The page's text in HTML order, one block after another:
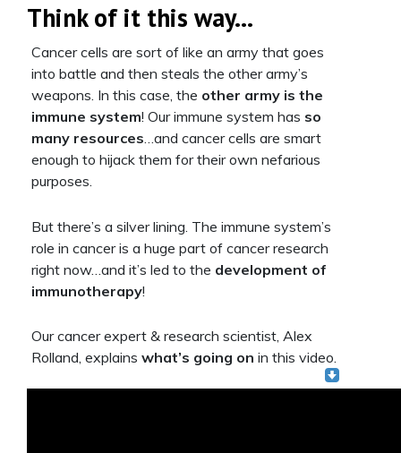
Think of it this way…
Cancer cells are sort of like an army that goes
into battle and then steals the other army’s
weapons. In this case, the other army is the
immune system! Our immune system has so
many resources…and cancer cells are smart
enough to hijack them for their own nefarious
purposes.
But there’s a silver lining. The immune system’s
role in cancer is a huge part of cancer research
right now…and it’s led to the development of
immunotherapy!
Our cancer expert & research scientist, Alex
Rolland, explains what’s going on in this video.